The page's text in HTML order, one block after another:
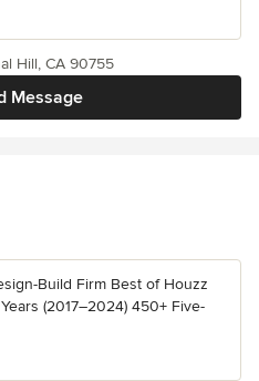
Message
Hill, CA 90755
Build Firm Best of Houzz
(2017–2024) 450+ Five-